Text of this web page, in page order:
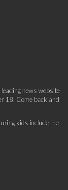
news website
18. Come back and
kids include the